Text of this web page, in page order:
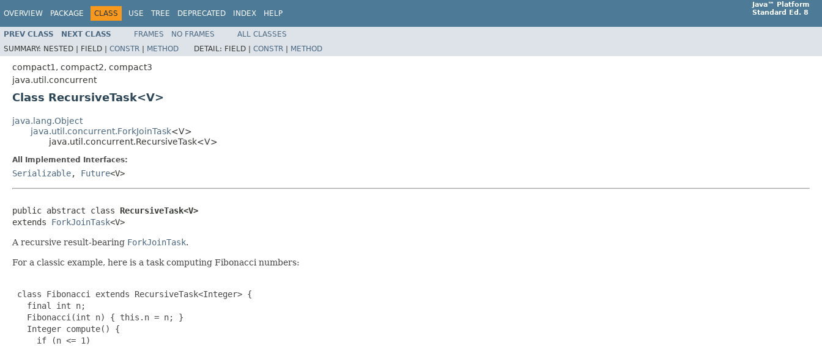
OVERVIEW PACKAGE CLASS USE TREE DEPRECATED INDEX HELP
Java™ Platform
Standard Ed. 8
PREV CLASS NEXT CLASS FRAMES NO FRAMES
ALL CLASSES
SUMMARY: NESTED | FIELD | CONSTR | METHOD DETAIL: FIELD | CONSTR | METHOD
compact1, compact2, compact3
java.util.concurrent
Class RecursiveTask<V>
java.lang.Object
java.util.concurrent.ForkJoinTask<V>
java.util.concurrent.RecursiveTask<V>
All Implemented Interfaces:
Serializable, Future<V>
public abstract class RecursiveTask<V>
extends ForkJoinTask<V>
A recursive result-bearing ForkJoinTask.
For a classic example, here is a task computing Fibonacci numbers:
class Fibonacci extends RecursiveTask<Integer> {
   final int n;
   Fibonacci(int n) { this.n = n; }
   Integer compute() {
     if (n <= 1)